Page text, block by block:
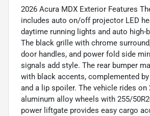
2026 Acura MDX Exterior Features
includes auto on/off projector LED
daytime running lights and auto high-
The black grille with chrome
door handles, and power fold side
signals add style. The rear bumper
with black accents, complemented
and a lip spoiler. The vehicle rides on
aluminum alloy wheels with 255/
power liftgate provides easy cargo